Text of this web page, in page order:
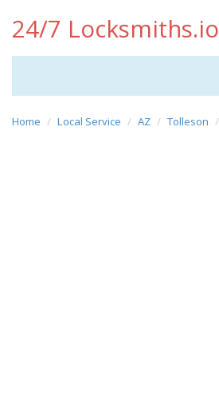
24/7 Locksmiths.io
Home Local Service AZ Tolleson